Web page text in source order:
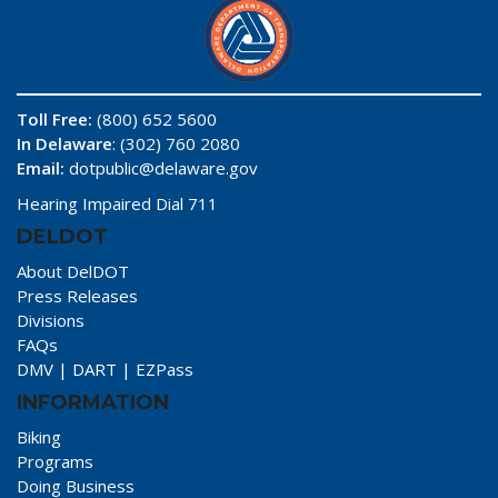
Toll Free: (800) 652 5600
In Delaware: (302) 760 2080
Email: dotpublic@delaware.gov
Hearing Impaired Dial 711
DELDOT
About DelDOT
Press Releases
Divisions
FAQs
DMV | DART | EZPass
INFORMATION
Biking
Programs
Doing Business